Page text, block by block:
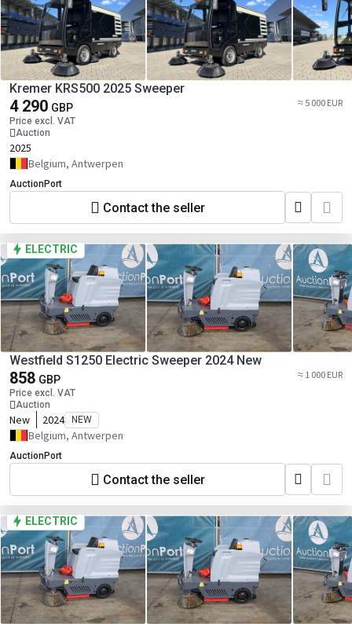
Kremer KRS500 2025 Sweeper
4 290 GBP
Price excl. VAT
Auction
≈ 5 000 EUR
2025
Belgium, Antwerpen
AuctionPort
Contact the seller
ELECTRIC
Westfield S1250 Electric Sweeper 2024 New
858 GBP
Price excl. VAT
Auction
≈ 1 000 EUR
New 2024 NEW
Belgium, Antwerpen
AuctionPort
Contact the seller
ELECTRIC